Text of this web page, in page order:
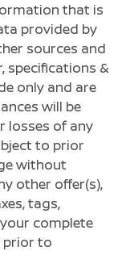
that is
provided by
sources and
specifications &
only and are
will be
losses of any
to prior
without
other offer(s),
tags,
complete
prior to